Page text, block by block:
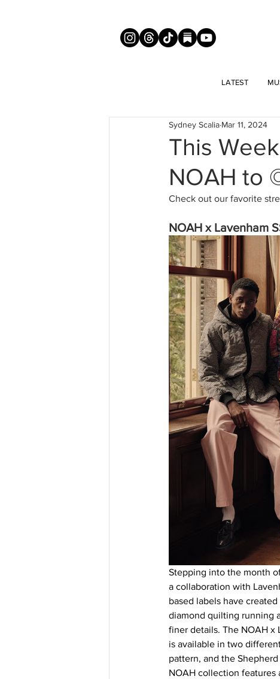
LATEST
This
NOAH to
Sydney Scalia Mar 11, 2024
Check out our favorite
NOAH x Lavenham
Stepping into the month
a collaboration with
based labels have
diamond quilting running
finer details. The NOAH
is available in two
pattern, and the
NOAH collection features